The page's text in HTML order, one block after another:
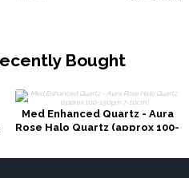
Bought
Med Enhanced Quartz - Aura
Rose Halo Quartz (approx 100-